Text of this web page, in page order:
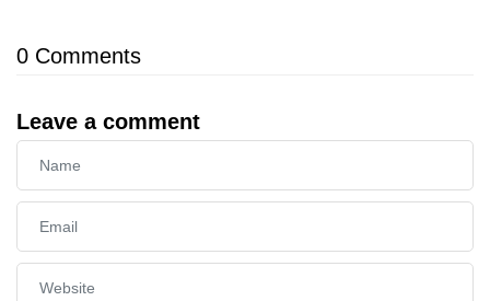
0 Comments
Leave a comment